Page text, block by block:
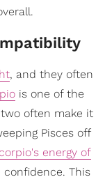
, and they often
is one of the
often make it
Pisces off
energy of
This